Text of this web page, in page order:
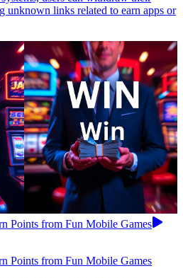
unknown links related to earn apps or
Points from Fun Mobile Games
Points from Fun Mobile Games